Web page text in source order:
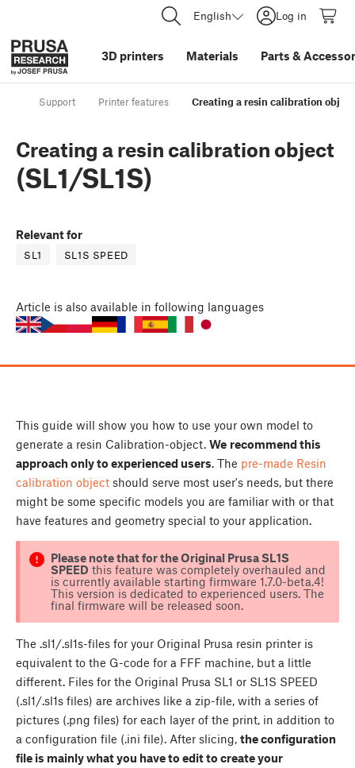
English Log in
3D printers Materials Parts &
Support Printer features Creating a resin calibration object
Creating a resin calibration object
(SL1/SL1S)
Relevant for
SL1 SL1S SPEED
Article is also available in following languages
This guide will show you how to use your own model to
generate a resin Calibration-object. We recommend this
approach only to experienced users. The pre-made Resin
calibration object should serve most user's needs, but there
might be some specific models you are familiar with or that
have features and geometry special to your application.
Please note that for the Original Prusa SL1S
SPEED this feature was completely overhauled and
is currently available starting firmware 1.7.0-beta.4!
This version is dedicated to experienced users. The
final firmware will be released soon.
The .sl1/.sl1s-files for your Original Prusa resin printer is
equivalent to the G-code for a FFF machine, but a little
different. Files for the Original Prusa SL1 or SL1S SPEED
(.sl1/.sl1s files) are archives like a zip-file, with a series of
pictures (.png files) for each layer of the print, in addition to
a configuration file (.ini file). After slicing, the configuration
file is mainly what you have to edit to create your